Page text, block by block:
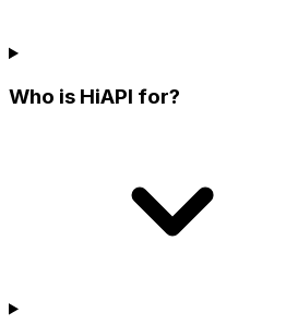
Who is HiAPI for?